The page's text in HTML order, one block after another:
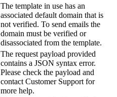
The template in use has an
associated default domain that is
not verified. To send emails the
domain must be verified or
disassociated from the template.
The request payload provided
contains a JSON syntax error.
Please check the payload and
contact Customer Support for
more help.